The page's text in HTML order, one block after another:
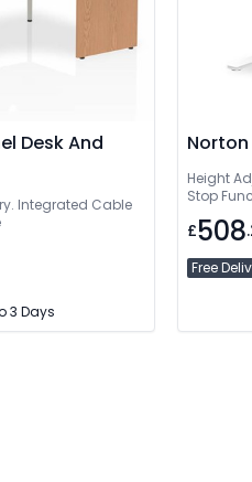
Desk And
Integrated Cable
3 Days
Height
Stop
£508
Free